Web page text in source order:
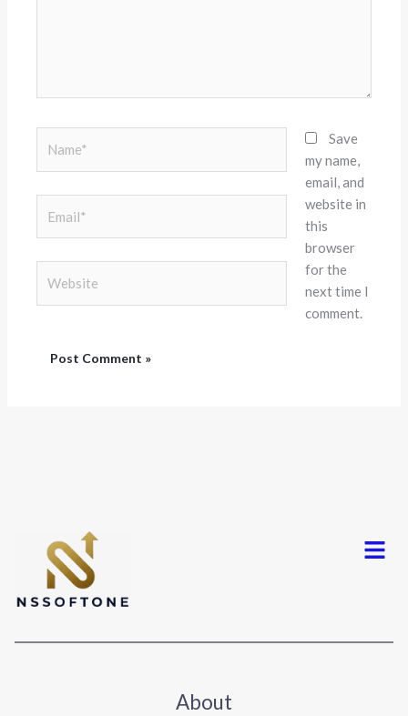
Save
my name,
email, and
website in
this
browser
for the
next time I
comment.
Menu
About